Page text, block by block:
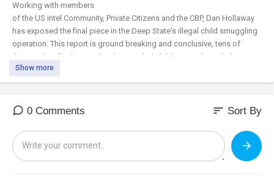
⁣Working with members
of the US intel Community, Private Citizens and the CBP, Dan Hollaway
has exposed the final piece in the Deep State's illegal child smuggling
operation. This report is ground breaking and conclusive, tens of
thousands of kidnapped and smuggled children need your help,
please
share!
Mega Sale now!
Show more
0 Comments sort Sort By